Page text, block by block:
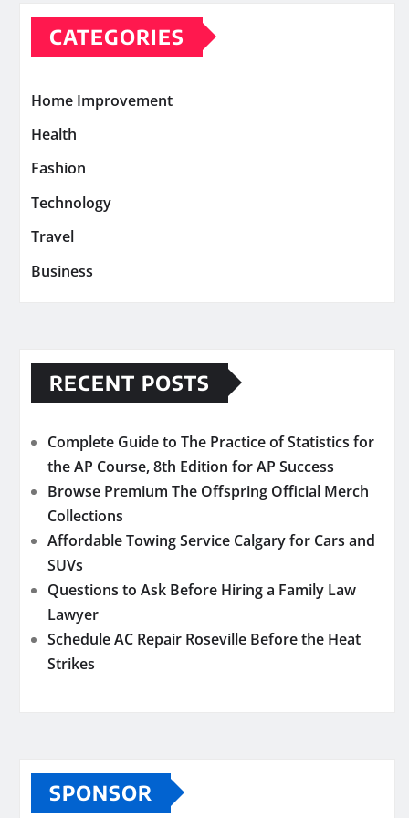
CATEGORIES
Home Improvement
Health
Fashion
Technology
Travel
Business
RECENT POSTS
Complete Guide to The Practice of Statistics for
the AP Course, 8th Edition for AP Success
Browse Premium The Offspring Official Merch
Collections
Affordable Towing Service Calgary for Cars and
SUVs
Questions to Ask Before Hiring a Family Law
Lawyer
Schedule AC Repair Roseville Before the Heat
Strikes
SPONSOR